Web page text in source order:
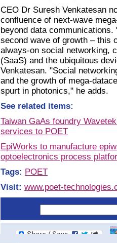
CEO Dr Suresh Venkatesan
confluence of next-wave
beyond data
second wave of growth – this
always-on social networking,
(SaaS) and the ubiquitous
Venkatesan. "Social
and the growth of mega-
spurt in photonics," he adds.
See related items:
Taiwan GaAs foundry
services to POET
EpiWorks to manufacture
optoelectronics process
Tags: POET
Visit: www.poet-